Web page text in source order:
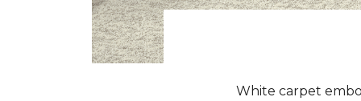
White carpet